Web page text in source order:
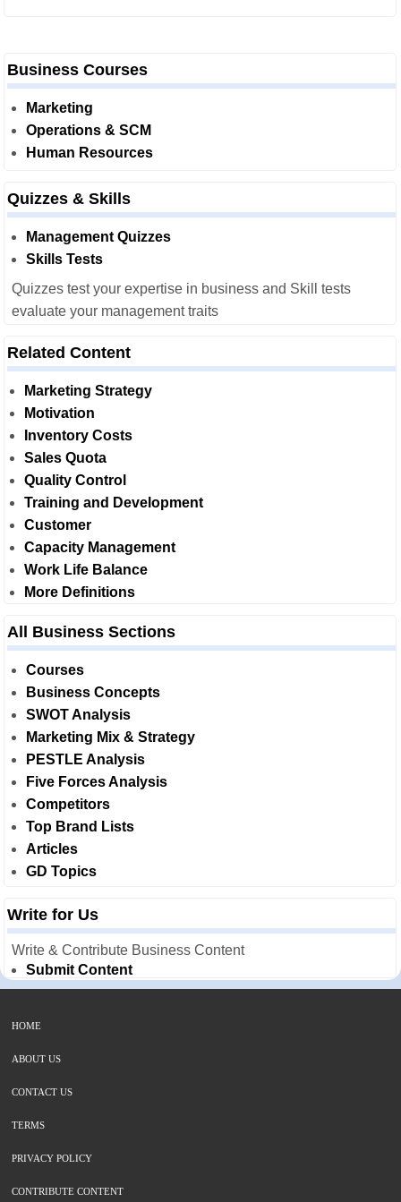
Business Courses
Marketing
Operations & SCM
Human Resources
Quizzes & Skills
Management Quizzes
Skills Tests
Quizzes test your expertise in business and Skill tests
evaluate your management traits
Related Content
Marketing Strategy
Motivation
Inventory Costs
Sales Quota
Quality Control
Training and Development
Customer
Capacity Management
Work Life Balance
More Definitions
All Business Sections
Courses
Business Concepts
SWOT Analysis
Marketing Mix & Strategy
PESTLE Analysis
Five Forces Analysis
Competitors
Top Brand Lists
Articles
GD Topics
Write for Us
Write & Contribute Business Content
Submit Content
HOME
ABOUT US
CONTACT US
TERMS
PRIVACY POLICY
CONTRIBUTE CONTENT